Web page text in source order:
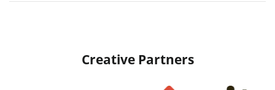
Creative Partners